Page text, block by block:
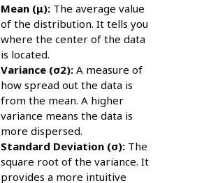
Mean (μ):The average value
of the distribution. It tells you
where the center of the data
is located.
Variance (σ2):A measure of
how spread out the data is
from the mean. A higher
variance means the data is
more dispersed.
Standard Deviation (σ):The
square root of the variance. It
provides a more intuitive